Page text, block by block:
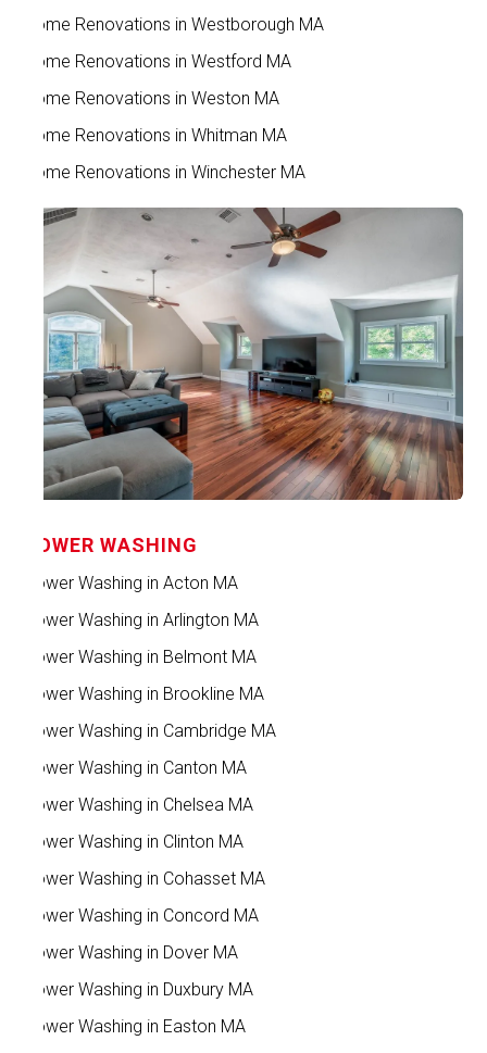
Home Renovations in Westborough MA
Home Renovations in Westford MA
Home Renovations in Weston MA
Home Renovations in Whitman MA
Home Renovations in Winchester MA
POWER WASHING
Power Washing in Acton MA
Power Washing in Arlington MA
Power Washing in Belmont MA
Power Washing in Brookline MA
Power Washing in Cambridge MA
Power Washing in Canton MA
Power Washing in Chelsea MA
Power Washing in Clinton MA
Power Washing in Cohasset MA
Power Washing in Concord MA
Power Washing in Dover MA
Power Washing in Duxbury MA
Power Washing in Easton MA